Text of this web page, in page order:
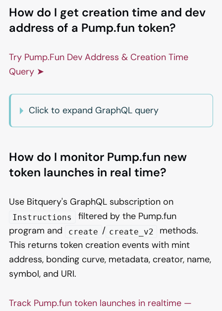
How do I get creation time and dev
address of a Pump.fun token?
Try Pump.Fun Dev Address & Creation Time
Query ➤
Click to expand GraphQL query
How do I monitor Pump.fun new
token launches in real time?
Use Bitquery's GraphQL subscription on
Instructions
filtered by the Pump.fun
program and
create / create_v2
methods.
This returns token creation events with mint
address, bonding curve, metadata, creator, name,
symbol, and URI.
Track Pump.fun token launches in realtime —